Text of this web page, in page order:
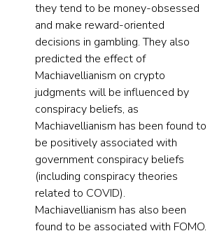
they tend to be money-obsessed
and make reward-oriented
decisions in gambling. They also
predicted the effect of
Machiavellianism on crypto
judgments will be influenced by
conspiracy beliefs, as
Machiavellianism has been found to
be positively associated with
government conspiracy beliefs
(including conspiracy theories
related to COVID).
Machiavellianism has also been
found to be associated with FOMO.